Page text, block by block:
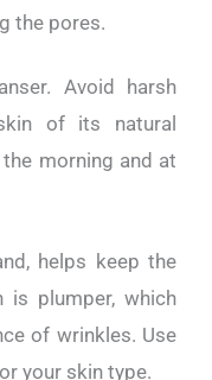
the pores.
Avoid harsh
of its natural
morning and at
helps keep the
is plumper, which
of wrinkles. Use
your skin type.